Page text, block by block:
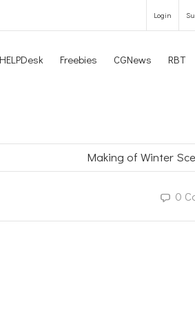
Login
GO TO
Freebies CGNews RBT
Making of Winter
0